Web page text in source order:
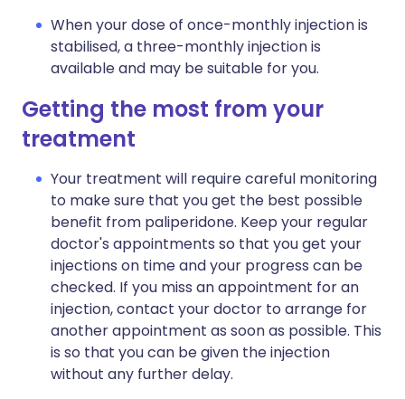
When your dose of once-monthly injection is
stabilised, a three-monthly injection is
available and may be suitable for you.
Getting the most from your
treatment
Your treatment will require careful monitoring
to make sure that you get the best possible
benefit from paliperidone. Keep your regular
doctor's appointments so that you get your
injections on time and your progress can be
checked. If you miss an appointment for an
injection, contact your doctor to arrange for
another appointment as soon as possible. This
is so that you can be given the injection
without any further delay.